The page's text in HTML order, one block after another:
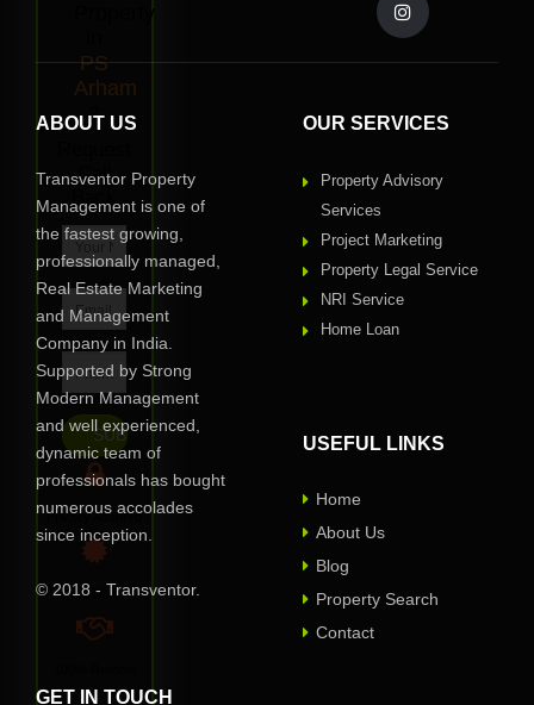
Property
PS
Arham
?
Call
Privacy Assured
Verified
One of
ABOUT US
Transventor Property
Management is one of
the fastest growing,
professionally managed,
Real Estate Marketing
and Management
Company in India.
Supported by Strong
Modern Management
and well experienced,
dynamic team of
professionals has bought
numerous accolades
since inception.
© 2018 - Transventor.
OUR SERVICES
Property Advisory
Services
Project Marketing
Property Legal Service
NRI Service
Home Loan
USEFUL LINKS
Home
About Us
Blog
Property Search
Contact
GET IN TOUCH